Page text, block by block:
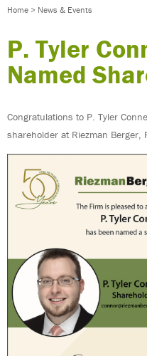
Home > News & Events
P. Tyler
Named
Congratulations to P. Tyler
shareholder at Riezman Berger,